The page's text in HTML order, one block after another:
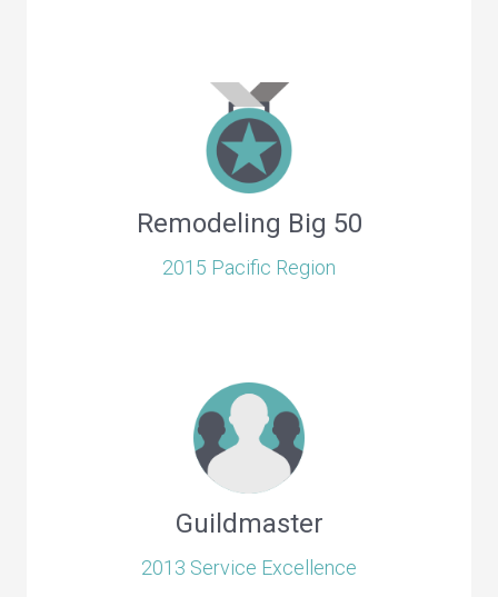
Remodeling Big 50
2015 Pacific Region
Guildmaster
2013 Service Excellence